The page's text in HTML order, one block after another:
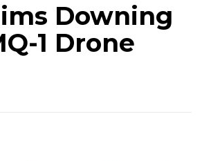
Downing
1 Drone